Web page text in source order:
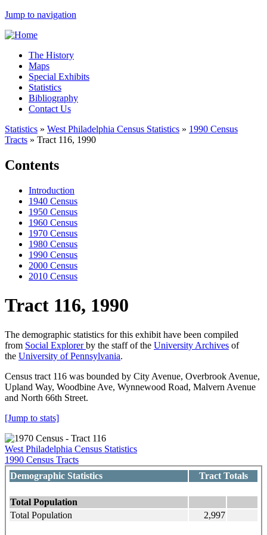
Jump to navigation
The History
Maps
Special Exhibits
Statistics
Bibliography
Contact Us
Statistics » West Philadelphia Census Statistics » 1990 Census
Tracts » Tract 116, 1990
Contents
Introduction
1940 Census
1950 Census
1960 Census
1970 Census
1980 Census
1990 Census
2000 Census
2010 Census
Tract 116, 1990
The demographic statistics for this exhibit have been compiled
from Social Explorerby the staff of the University Archives of
the University of Pennsylvania.
Census tract 116 was bounded by City Avenue, Overbrook Avenue,
Upland Way, Woodbine Ave, Wynnewood Road, Malvern Avenue
and North 66th Street.
[Jump to stats]
West Philadelphia Census Statistics
1990 Census Tracts
Demographic Statistics
Tract Totals
Total Population
Total Population
2,997